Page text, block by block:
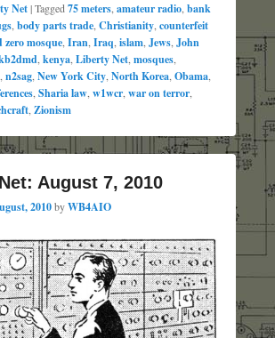
Net|Tagged75 meters,amateur radio,bank
,body parts trade,Christianity,counterfeit
zero mosque,Iran,Iraq,islam,Jews,John
,kenya,Liberty Net,mosques,
,n2sag,New York City,North Korea,Obama,
,Sharia law,w1wcr,war on terror,
,Zionism
August 7, 2010
2010byWB4AIO